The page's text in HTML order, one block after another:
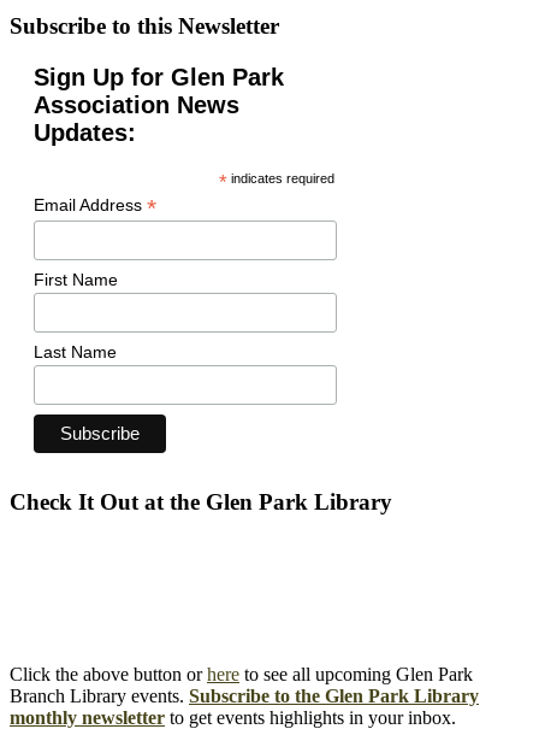
Subscribe to this Newsletter
Sign Up for Glen Park
Association News
Updates:
*indicates required
Email Address *
First Name
Last Name
Check It Out at the Glen Park Library
Click the above button orhere to see all upcoming Glen Park
Branch Library events. Subscribe to the Glen Park Library
monthly newsletter to get events highlights in your inbox.